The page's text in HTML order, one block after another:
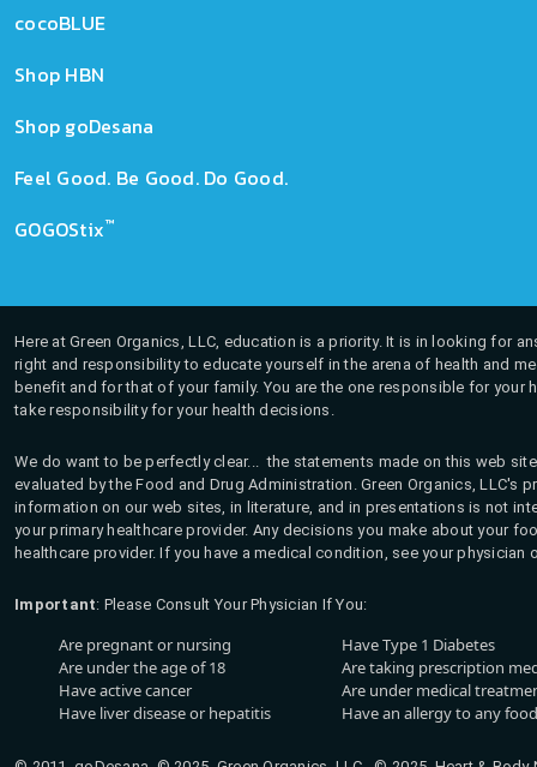
cocoBLUE
Shop HBN
Shop goDesana
Feel Good. Be Good. Do Good.
GOGOStix™
Here at Green Organics, LLC, education is a priority. It is in looking for
right and responsibility to educate yourself in the arena of health and
benefit and for that of your family. You are the one responsible for
take responsibility for your health decisions.
We do want to be perfectly clear... the statements made on this web
evaluated by the Food and Drug Administration. Green Organics,
information on our web sites, in literature, and in presentations is not
your primary healthcare provider. Any decisions you make about your
healthcare provider. If you have a medical condition, see your
Important: Please Consult Your Physician If You:
Are pregnant or nursing
Are under the age of 18
Have active cancer
Have liver disease or hepatitis
Have Type 1 Diabetes
Are taking prescription
Are under medical
Have an allergy to any